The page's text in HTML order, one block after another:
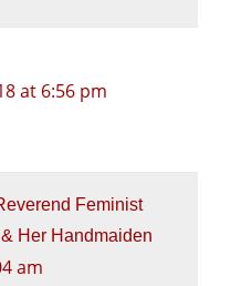
at 6:56 pm
Feminist
Her Handmaiden
am